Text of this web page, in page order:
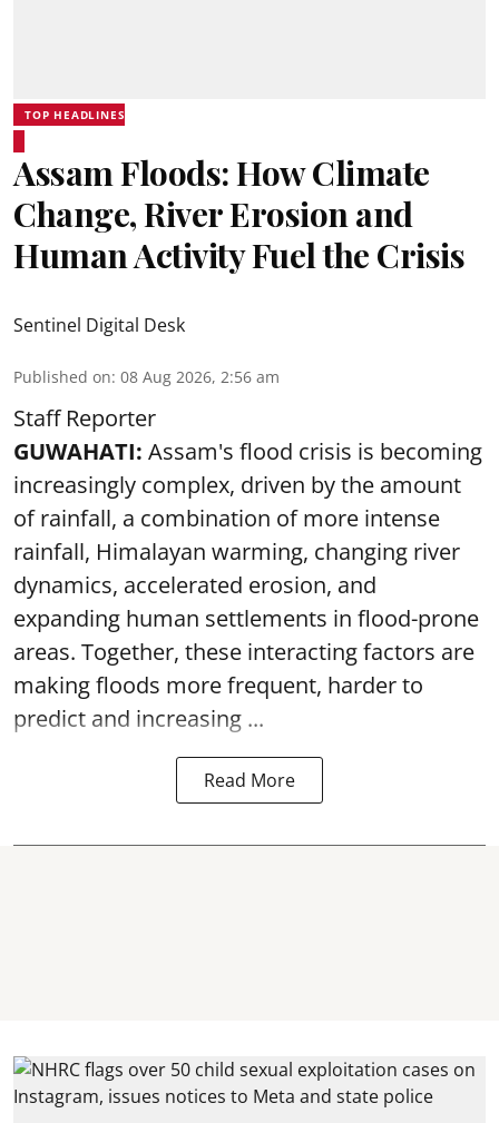
TOP HEADLINES
Assam Floods: How Climate
Change, River Erosion and
Human Activity Fuel the Crisis
Sentinel Digital Desk
Published on: 08 Aug 2026, 2:56 am
Staff Reporter
GUWAHATI: Assam's flood crisis is becoming
increasingly complex, driven by the amount
of rainfall, a combination of more intense
rainfall, Himalayan warming, changing river
dynamics, accelerated erosion, and
expanding human settlements in flood-prone
areas. Together, these interacting factors are
making floods more frequent, harder to
predict and increasing ...
Read More